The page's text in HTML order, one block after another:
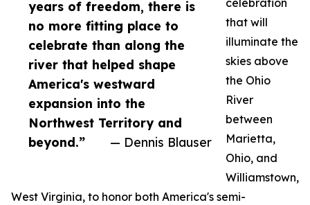
years of freedom, there is
no more fitting place to
celebrate than along the
river that helped shape
America's westward
expansion into the
Northwest Territory and
beyond.”
— Dennis Blauser
celebration
that will
illuminate the
skies above
the Ohio
River
between
Marietta,
Ohio, and
Williamstown,
West Virginia, to honor both America's semi-